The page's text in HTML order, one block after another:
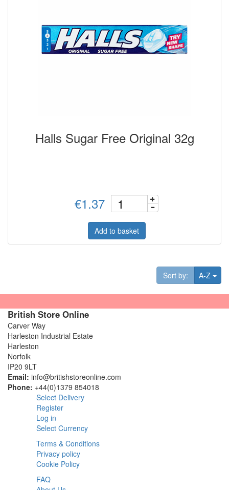
Halls Sugar Free Original 32g
€1.37
Add to basket
Sort by: A-Z
British Store Online
Carver Way
Harleston Industrial Estate
Harleston
Norfolk
IP20 9LT
Email: info@britishstoreonline.com
Phone: +44(0)1379 854018
Select Delivery
Register
Log in
Select Currency
Terms & Conditions
Privacy policy
Cookie Policy
FAQ